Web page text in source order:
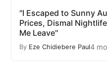
"I Escaped to Sunny
Prices, Dismal
Me Leave"
By Eze Chidiebere Paul4